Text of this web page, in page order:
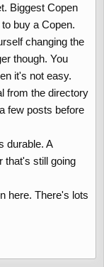
Biggest Copen
buy a Copen.
changing the
though. You
it's not easy.
from the directory
few posts before
durable. A
that's still going
here. There's lots